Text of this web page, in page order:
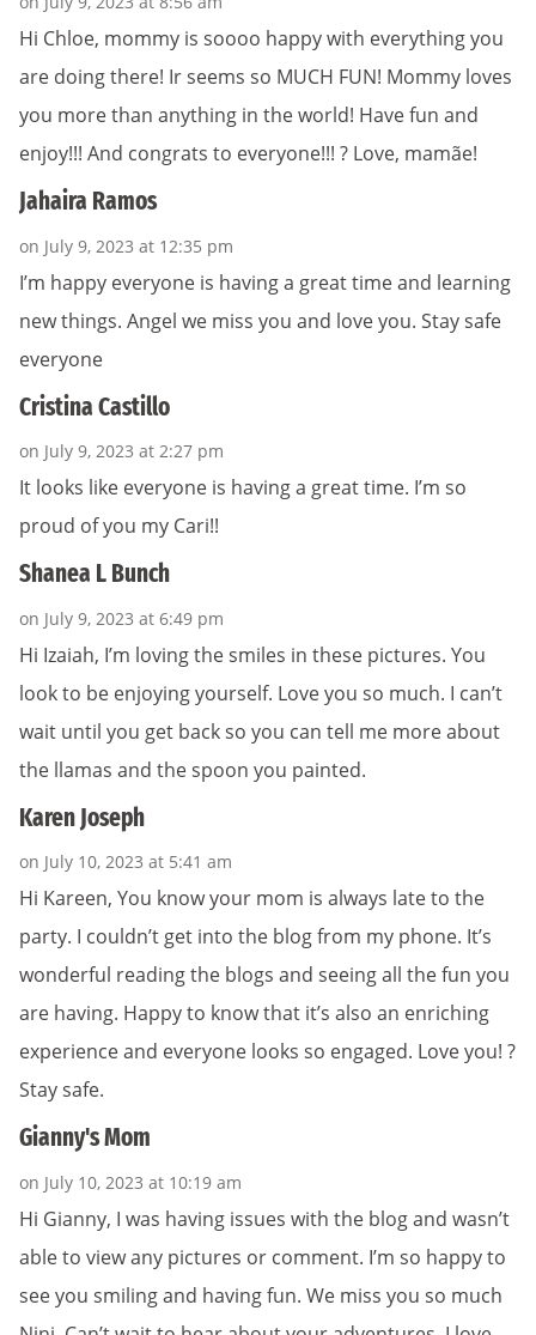
Hi Chloe, mommy is soooo happy with everything you
are doing there! Ir seems so MUCH FUN! Mommy loves
you more than anything in the world! Have fun and
enjoy!!! And congrats to everyone!!! ? Love, mamãe!
Jahaira Ramos
on July 9, 2023 at 12:35 pm
I’m happy everyone is having a great time and learning
new things. Angel we miss you and love you. Stay safe
everyone
Cristina Castillo
on July 9, 2023 at 2:27 pm
It looks like everyone is having a great time. I’m so
proud of you my Cari!!
Shanea L Bunch
on July 9, 2023 at 6:49 pm
Hi Izaiah, I’m loving the smiles in these pictures. You
look to be enjoying yourself. Love you so much. I can’t
wait until you get back so you can tell me more about
the llamas and the spoon you painted.
Karen Joseph
on July 10, 2023 at 5:41 am
Hi Kareen, You know your mom is always late to the
party. I couldn’t get into the blog from my phone. It’s
wonderful reading the blogs and seeing all the fun you
are having. Happy to know that it’s also an enriching
experience and everyone looks so engaged. Love you! ?
Stay safe.
Gianny's Mom
on July 10, 2023 at 10:19 am
Hi Gianny, I was having issues with the blog and wasn’t
able to view any pictures or comment. I’m so happy to
see you smiling and having fun. We miss you so much